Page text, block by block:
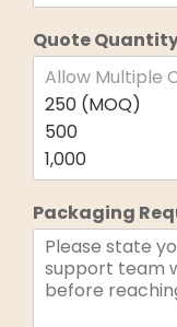
Quote
Packaging